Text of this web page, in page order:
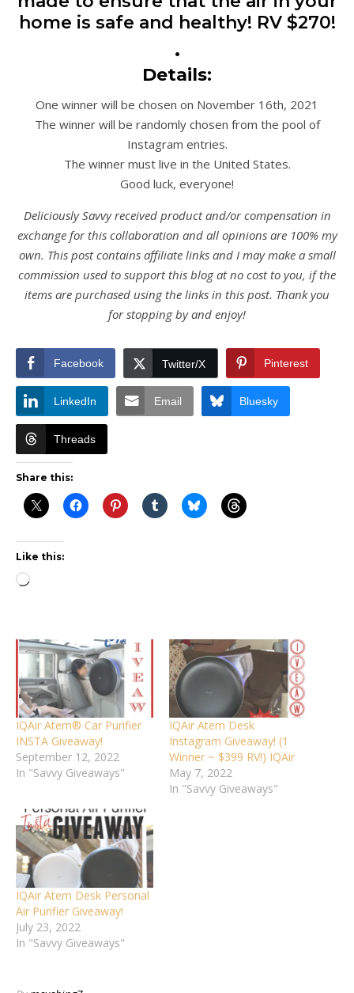
home is safe and healthy! RV $270!
•
Details:
One winner will be chosen on November 16th, 2021
The winner will be randomly chosen from the pool of
Instagram entries.
The winner must live in the United States.
Good luck, everyone!
Deliciously Savvy received product and/or compensation in
exchange for this collaboration and all opinions are 100% my
own. This post contains affiliate links and I may make a small
commission used to support this blog at no cost to you, if the
items are purchased using the links in this post. Thank you
for stopping by and enjoy!
Facebook Twitter/X Pinterest
LinkedIn Email Bluesky
Threads
Share this:
Like this:
Loading…
IQAir Atem® Car Purifier
INSTA Giveaway!
September 12, 2022
In "Savvy Giveaways"
IQAir Atem Desk
Instagram Giveaway! (1
Winner ~ $399 RV!) IQAir
May 7, 2022
In "Savvy Giveaways"
IQAir Atem Desk Personal
Air Purifier Giveaway!
July 23, 2022
In "Savvy Giveaways"